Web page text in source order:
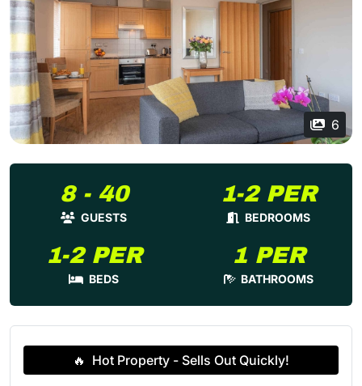
6
8 - 40
GUESTS
1-2 PER
BEDROOMS
1-2 PER
BEDS
1 PER
BATHROOMS
🔥 Hot Property - Sells Out Quickly!